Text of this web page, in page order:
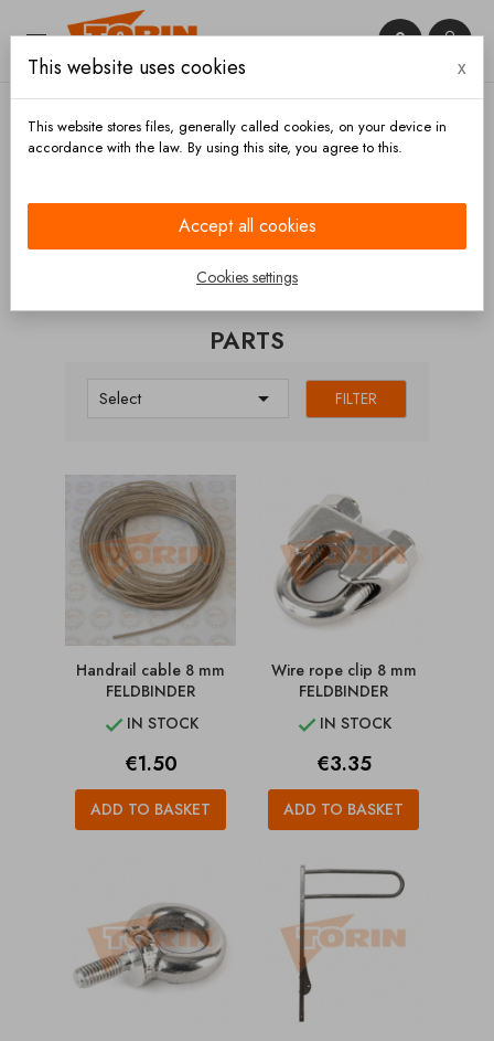
 

CATEGORIES
PARTS
Select  FILTER
Handrail cable 8 mm
FELDBINDER
 IN STOCK
Price
€1.50
ADD TO BASKET
Wire rope clip 8 mm
FELDBINDER
 IN STOCK
Price
€3.35
ADD TO BASKET
This website uses cookies x
This website stores files, generally called cookies, on your device in
accordance with the law. By using this site, you agree to this.
Accept all cookies
Cookies settings